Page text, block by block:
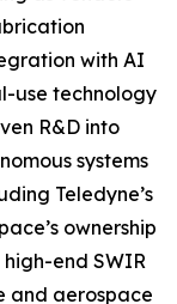
with AI
use technology
R&D into
systems
Teledyne’s
ownership
end SWIR
and aerospace